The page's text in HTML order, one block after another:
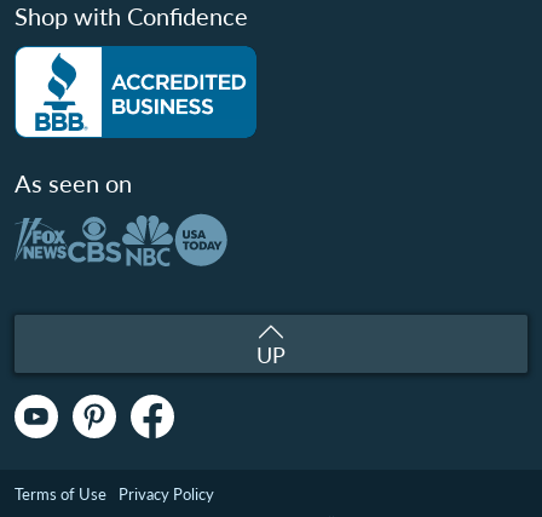
Shop with Confidence
As seen on
UP
Terms of Use Privacy Policy